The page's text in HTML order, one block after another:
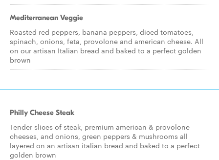
Mediterranean Veggie
Roasted red peppers, banana peppers, diced tomatoes,
spinach, onions, feta, provolone and american cheese. All
on our artisan Italian bread and baked to a perfect golden
brown
Philly Cheese Steak
Tender slices of steak, premium american & provolone
cheeses, and onions, green peppers & mushrooms all
layered on an artisan italian bread and baked to a perfect
golden brown